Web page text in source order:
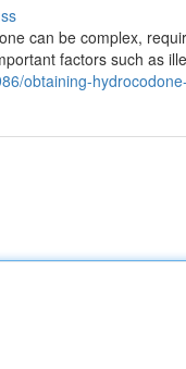
can be complex,
factors such as
obtaining-